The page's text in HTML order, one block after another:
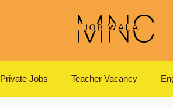
Private Jobs Teacher Vacancy